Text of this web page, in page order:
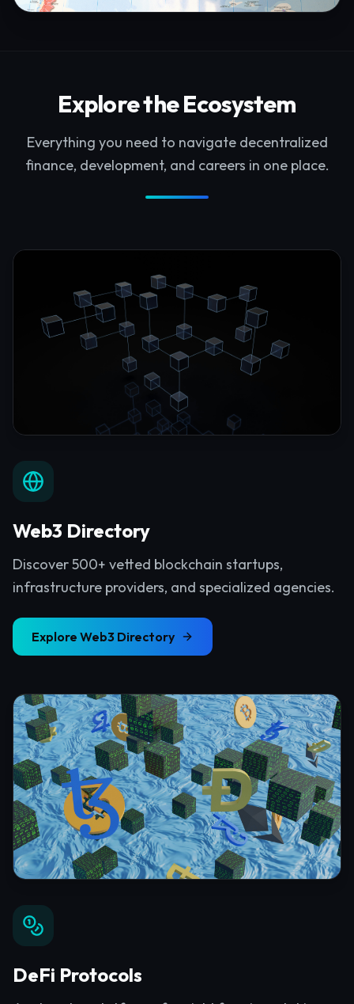
Explore the Ecosystem
Everything you need to navigate decentralized
finance, development, and careers in one place.
Web3 Directory
Discover 500+ vetted blockchain startups,
infrastructure providers, and specialized agencies.
Explore Web3 Directory
DeFi Protocols